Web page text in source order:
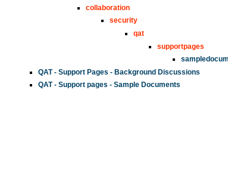
collaboration
security
qat
supportpages
QAT - Support Pages - Background Discussions
QAT - Support pages - Sample Documents